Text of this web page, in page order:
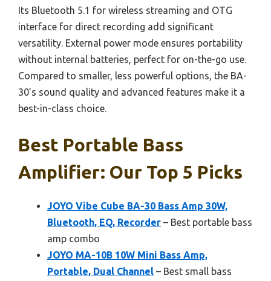
Its Bluetooth 5.1 for wireless streaming and OTG
interface for direct recording add significant
versatility. External power mode ensures portability
without internal batteries, perfect for on-the-go use.
Compared to smaller, less powerful options, the BA-
30’s sound quality and advanced features make it a
best-in-class choice.
Best Portable Bass
Amplifier: Our Top 5 Picks
JOYO Vibe Cube BA-30 Bass Amp 30W,
Bluetooth, EQ, Recorder – Best portable bass
amp combo
JOYO MA-10B 10W Mini Bass Amp,
Portable, Dual Channel – Best small bass